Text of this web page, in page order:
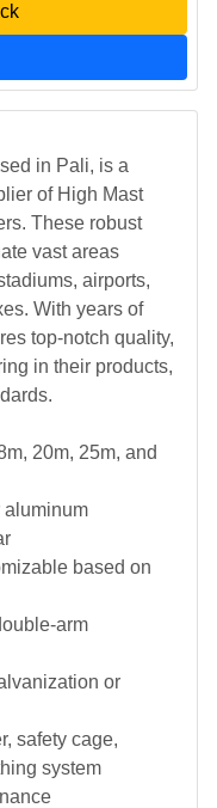
in Pali, is a
of High Mast
These robust
vast areas
airports,
With years of
top-notch quality,
in their products,
20m, 25m, and
aluminum
based on
arm
or
safety cage,
system